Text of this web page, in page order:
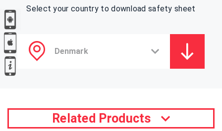
Select your country to download safety sheet
Related Products